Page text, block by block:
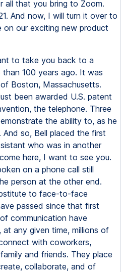
all that you bring to Zoom.
And now, I will turn it over to
on our exciting new product
to take you back to a
100 years ago. It was
Boston, Massachusetts.
been awarded U.S. patent
the telephone. Three
the ability to, as he
so, Bell placed the first
who was in another
here, I want to see you.
on a phone call still
person at the other end.
to face-to-face
passed since that first
communication have
any given time, millions of
with coworkers,
and friends. They place
collaborate, and of